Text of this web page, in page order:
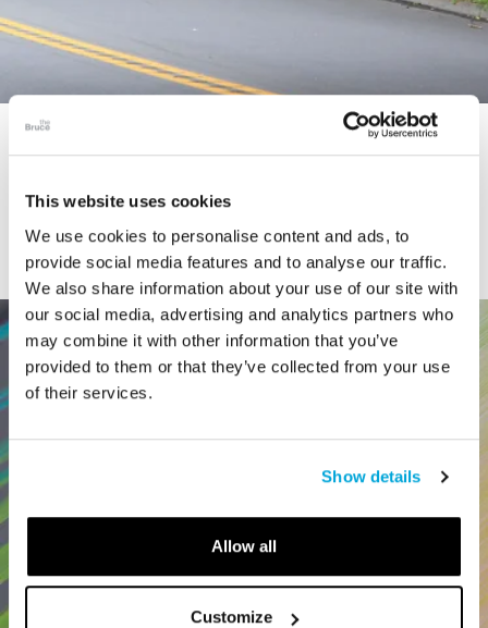
This website uses cookies
We use cookies to personalise content and ads, to
provide social media features and to analyse our traffic.
We also share information about your use of our site with
our social media, advertising and analytics partners who
may combine it with other information that you’ve
provided to them or that they’ve collected from your use
of their services.
Show details
Allow all
Customize